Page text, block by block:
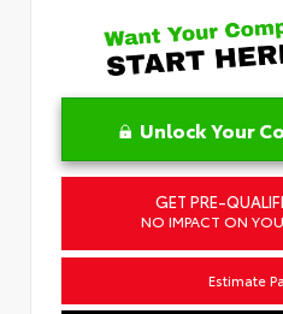
Unlock Your
GET PRE-
NO IMPACT ON
Estimate